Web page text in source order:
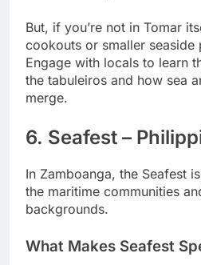
But, if you’re not in Tomar
cookouts or smaller seaside
Engage with locals to learn
the tabuleiros and how sea
merge.
6. Seafest –
In Zamboanga, the Seafest
the maritime communities
backgrounds.
What Makes Seafest